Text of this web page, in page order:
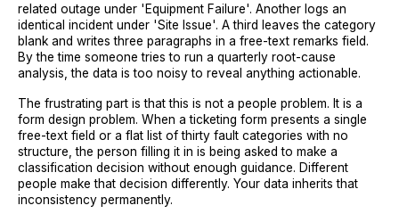
related outage under 'Equipment Failure'. Another logs an
identical incident under 'Site Issue'. A third leaves the category
blank and writes three paragraphs in a free-text remarks field.
By the time someone tries to run a quarterly root-cause
analysis, the data is too noisy to reveal anything actionable.
The frustrating part is that this is not a people problem. It is a
form design problem. When a ticketing form presents a single
free-text field or a flat list of thirty fault categories with no
structure, the person filling it in is being asked to make a
classification decision without enough guidance. Different
people make that decision differently. Your data inherits that
inconsistency permanently.